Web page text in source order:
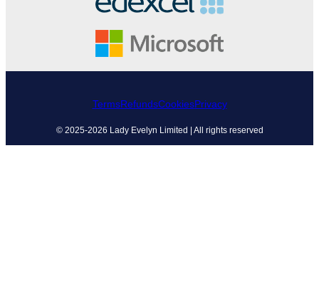
TermsRefundsCookiesPrivacy
© 2025-2026 Lady Evelyn Limited | All rights reserved